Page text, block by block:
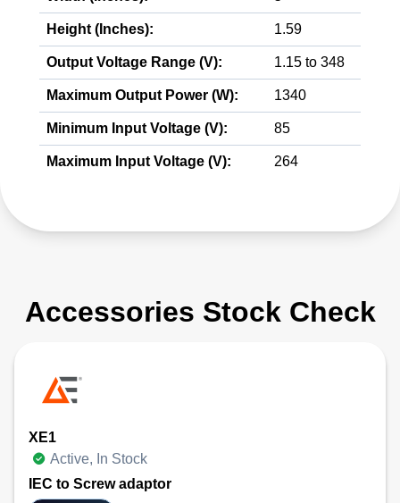
Height (Inches): 1.59
Output Voltage Range (V): 1.15 to 348
Maximum Output Power (W): 1340
Minimum Input Voltage (V): 85
Maximum Input Voltage (V): 264
Accessories Stock Check
XE1
Active, In Stock
IEC to Screw adaptor